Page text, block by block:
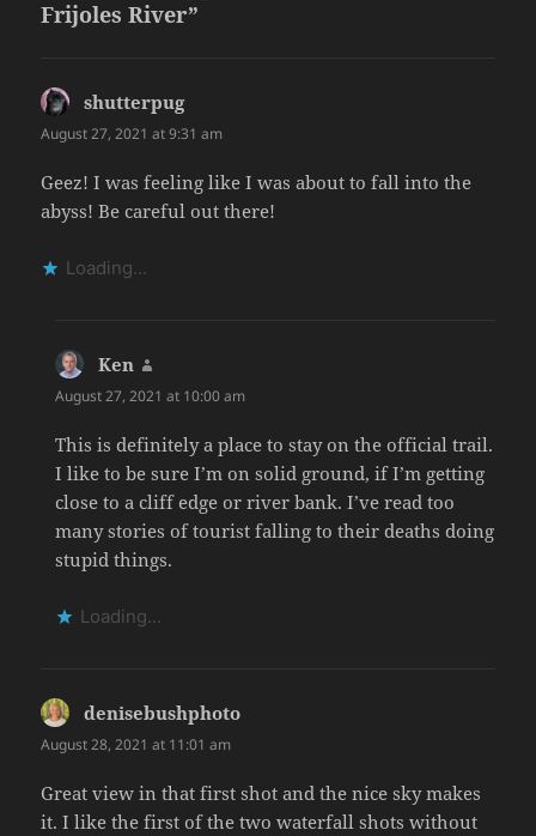
Frijoles River”
shutterpugsays:
August 27, 2021 at 9:31 am
Geez! I was feeling like I was about to fall into the
abyss! Be careful out there!
Loading...
Ken
August 27, 2021 at 10:00 am
This is definitely a place to stay on the official trail.
I like to be sure I’m on solid ground, if I’m getting
close to a cliff edge or river bank. I’ve read too
many stories of tourist falling to their deaths doing
stupid things.
Loading...
denisebushphoto
August 28, 2021 at 11:01 am
Great view in that first shot and the nice sky makes
it. I like the first of the two waterfall shots without